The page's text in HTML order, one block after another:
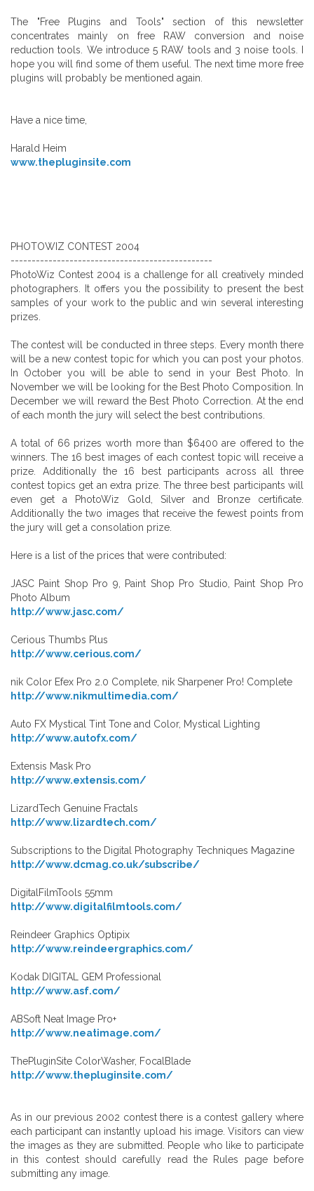
The "Free Plugins and Tools" section of this newsletter
concentrates mainly on free RAW conversion and noise
reduction tools. We introduce 5 RAW tools and 3 noise tools. I
hope you will find some of them useful. The next time more free
plugins will probably be mentioned again.
Have a nice time,
Harald Heim
www.thepluginsite.com
PHOTOWIZ CONTEST 2004
------------------------------------------------
PhotoWiz Contest 2004 is a challenge for all creatively minded
photographers. It offers you the possibility to present the best
samples of your work to the public and win several interesting
prizes.
The contest will be conducted in three steps. Every month there
will be a new contest topic for which you can post your photos.
In October you will be able to send in your Best Photo. In
November we will be looking for the Best Photo Composition. In
December we will reward the Best Photo Correction. At the end
of each month the jury will select the best contributions.
A total of 66 prizes worth more than $6400 are offered to the
winners. The 16 best images of each contest topic will receive a
prize. Additionally the 16 best participants across all three
contest topics get an extra prize. The three best participants will
even get a PhotoWiz Gold, Silver and Bronze certificate.
Additionally the two images that receive the fewest points from
the jury will get a consolation prize.
Here is a list of the prices that were contributed:
JASC Paint Shop Pro 9, Paint Shop Pro Studio, Paint Shop Pro
Photo Album
http://www.jasc.com/
Cerious Thumbs Plus
http://www.cerious.com/
nik Color Efex Pro 2.0 Complete, nik Sharpener Pro! Complete
http://www.nikmultimedia.com/
Auto FX Mystical Tint Tone and Color, Mystical Lighting
http://www.autofx.com/
Extensis Mask Pro
http://www.extensis.com/
LizardTech Genuine Fractals
http://www.lizardtech.com/
Subscriptions to the Digital Photography Techniques Magazine
http://www.dcmag.co.uk/subscribe/
DigitalFilmTools 55mm
http://www.digitalfilmtools.com/
Reindeer Graphics Optipix
http://www.reindeergraphics.com/
Kodak DIGITAL GEM Professional
http://www.asf.com/
ABSoft Neat Image Pro+
http://www.neatimage.com/
ThePluginSite ColorWasher, FocalBlade
http://www.thepluginsite.com/
As in our previous 2002 contest there is a contest gallery where
each participant can instantly upload his image. Visitors can view
the images as they are submitted. People who like to participate
in this contest should carefully read the Rules page before
submitting any image.